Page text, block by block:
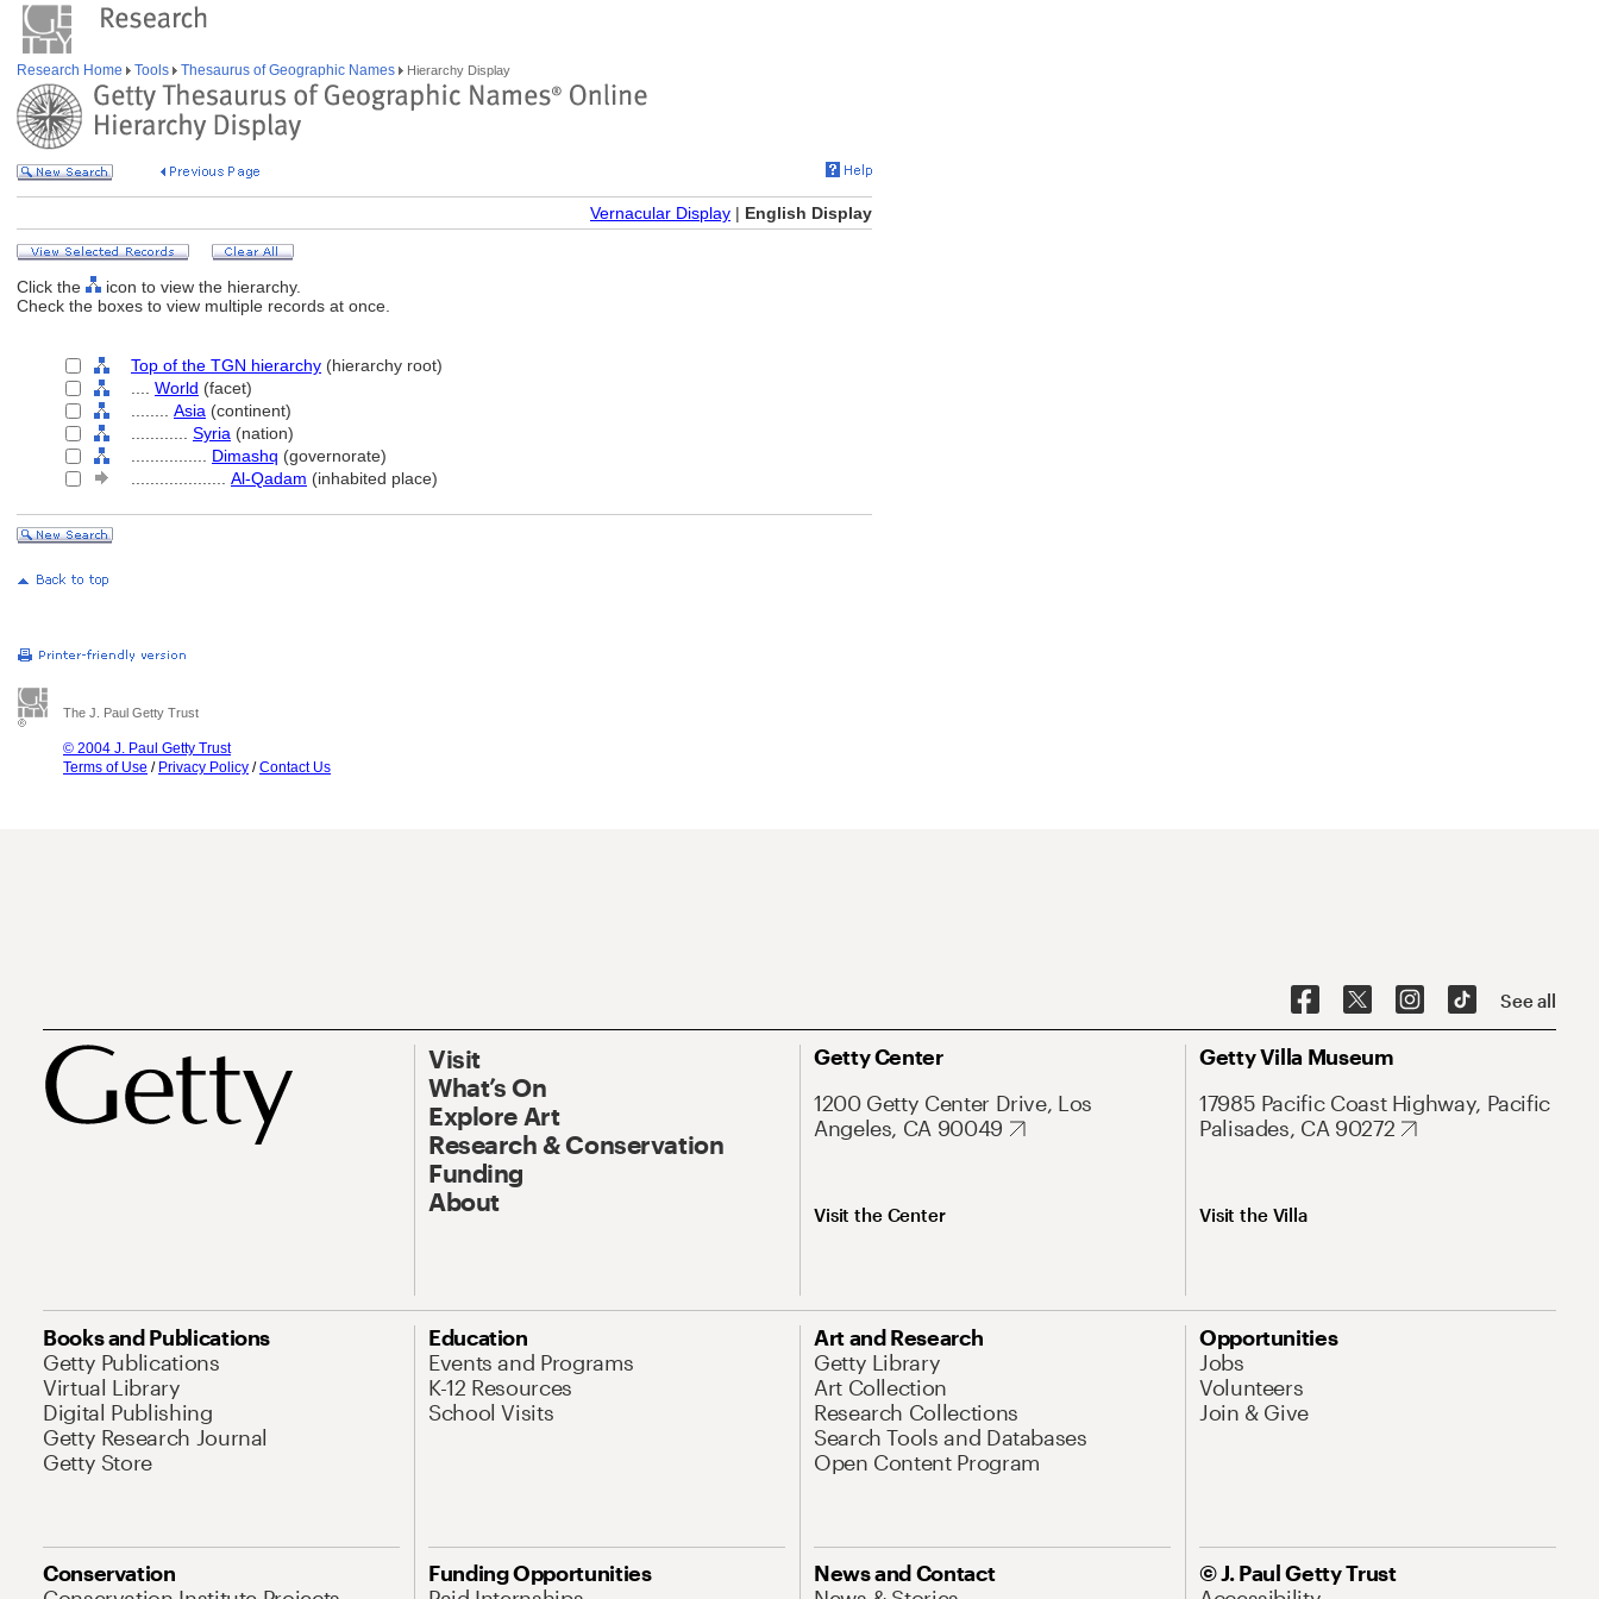
Research Home Tools Thesaurus of Geographic Names Hierarchy Display
Vernacular Display | English Display
Click the
icon to view the hierarchy.
Check the boxes to view multiple records at once.
Top of the TGN hierarchy (hierarchy root)
World (facet)
Asia (continent)
Syria (nation)
Dimashq (governorate)
Al-Qadam (inhabited place)
The J. Paul Getty Trust
© 2004 J. Paul Getty Trust
Terms of Use / Privacy Policy /Contact Us
See all
Visit
What’s On
Explore Art
Research & Conservation
Funding
About
Getty Center
1200 Getty Center Drive, Los
Angeles, CA 90049
Visit the Center
Getty Villa Museum
17985 Pacific Coast Highway, Pacific
Palisades, CA 90272
Visit the Villa
Books and Publications
Getty Publications
Virtual Library
Digital Publishing
Getty Research Journal
Getty Store
Education
Events and Programs
K-12 Resources
School Visits
Art and Research
Getty Library
Art Collection
Research Collections
Search Tools and Databases
Open Content Program
Opportunities
Jobs
Volunteers
Join & Give
Conservation
Funding Opportunities
News and Contact
© J. Paul Getty Trust